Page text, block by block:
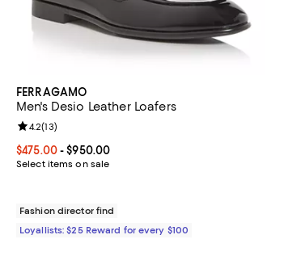
FERRAGAMO
Men's Desio Leather Loafers
Current price From $475.00 to $950.00; ;
$475.00- $950.00
Select items on sale
Review rating: 4.2 out of 5; 13 reviews;
4.2(13)
Fashion director find
Loyallists: $25 Reward for every $100